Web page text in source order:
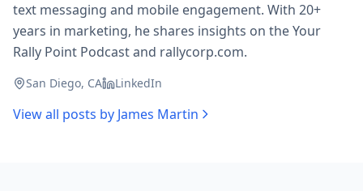
text messaging and mobile engagement. With 20+
years in marketing, he shares insights on the Your
Rally Point Podcast and rallycorp.com.
San Diego, CA LinkedIn
View all posts by James Martin